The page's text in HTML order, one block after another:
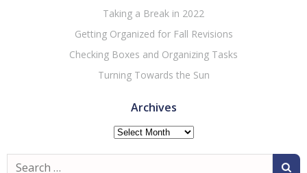
Taking a Break in 2022
Getting Organized for Fall Revisions
Checking Boxes and Organizing Tasks
Turning Towards the Sun
Archives
Archives
Search